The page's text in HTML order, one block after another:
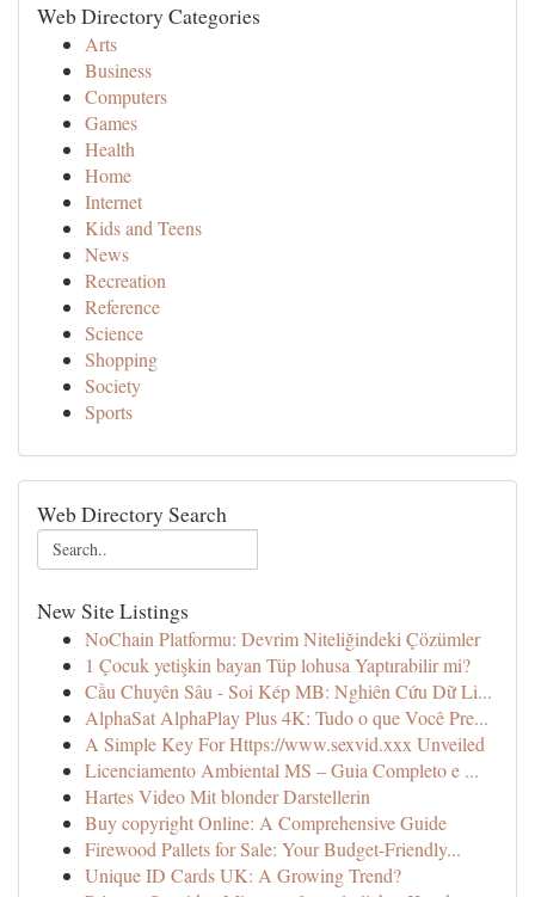
Web Directory Categories
Arts
Business
Computers
Games
Health
Home
Internet
Kids and Teens
News
Recreation
Reference
Science
Shopping
Society
Sports
Web Directory Search
New Site Listings
NoChain Platformu: Devrim Niteliğindeki Çözümler
1 Çocuk yetişkin bayan Tüp lohusa Yaptırabilir mi?
Cầu Chuyên Sâu - Soi Kép MB: Nghiên Cứu Dữ Li...
AlphaSat AlphaPlay Plus 4K: Tudo o que Você Pre...
A Simple Key For Https://www.sexvid.xxx Unveiled
Licenciamento Ambiental MS – Guia Completo e ...
Hartes Video Mit blonder Darstellerin
Buy copyright Online: A Comprehensive Guide
Firewood Pallets for Sale: Your Budget-Friendly...
Unique ID Cards UK: A Growing Trend?